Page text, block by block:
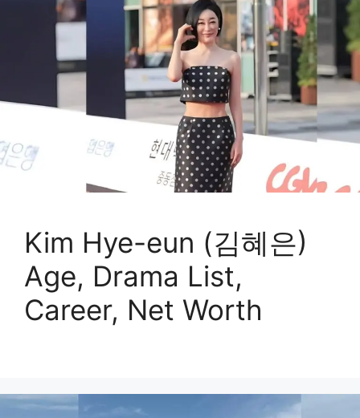
Kim Hye-eun (김혜은)
Age, Drama List,
Career, Net Worth